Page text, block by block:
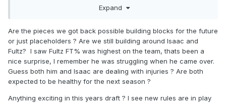
Expand
Are the pieces we got back possible building blocks for the future
or just placeholders ? Are we still building around Isaac and
Fultz? I saw Fultz FT% was highest on the team, thats been a
nice surprise, I remember he was struggling when he came over.
Guess both him and Isaac are dealing with injuries ? Are both
expected to be healthy for the next season ?
Anything exciting in this years draft ? I see new rules are in play